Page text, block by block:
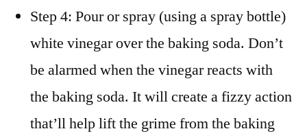
Step 4: Pour or spray (using a spray bottle)
white vinegar over the baking soda. Don’t
be alarmed when the vinegar reacts with
the baking soda. It will create a fizzy action
that’ll help lift the grime from the baking